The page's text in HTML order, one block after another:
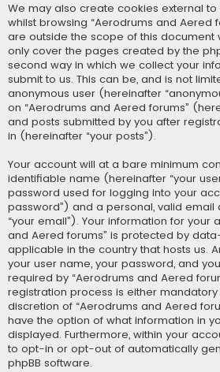
We may also create cookies external to
whilst browsing “Aerodrums and Aered
are outside the scope of this document
only cover the pages created by the
second way in which we collect your
submit to us. This can be, and is not
anonymous user (hereinafter
on “Aerodrums and Aered forums”
and posts submitted by you after
in (hereinafter “your posts”).
Your account will at a bare minimum
identifiable name (hereinafter “your
password used for logging into your
password”) and a personal, valid
“your email”). Your information for your
and Aered forums” is protected by
applicable in the country that hosts us.
your user name, your password, and
required by “Aerodrums and Aered
registration process is either
discretion of “Aerodrums and Aered
have the option of what information in
displayed. Furthermore, within your
to opt-in or opt-out of automatically
phpBB software.